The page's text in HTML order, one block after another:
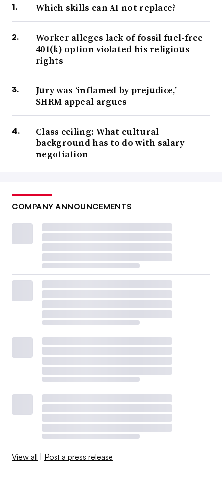
Which skills can AI not replace?
Worker alleges lack of fossil fuel-free
401(k) option violated his religious
rights
Jury was ‘inflamed by prejudice,’
SHRM appeal argues
Class ceiling: What cultural
background has to do with salary
negotiation
COMPANY ANNOUNCEMENTS
View all | Post a press release